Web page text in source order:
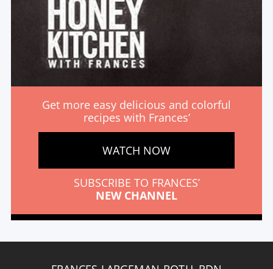
Get more easy delicious and colorful
recipes with Frances’
WATCH NOW
SUBSCRIBE TO FRANCES’
NEW CHANNEL